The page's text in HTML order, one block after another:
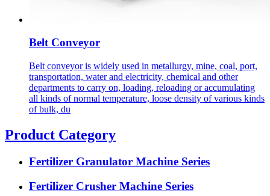
Belt Conveyor
Belt conveyor is widely used in metallurgy, mine, coal, port,
transportation, water and electricity, chemical and other
departments to carry on, loading, reloading or accumulating
all kinds of normal temperature, loose density of various kinds
of bulk, du
Product Category
Fertilizer Granulator Machine Series
Fertilizer Crusher Machine Series